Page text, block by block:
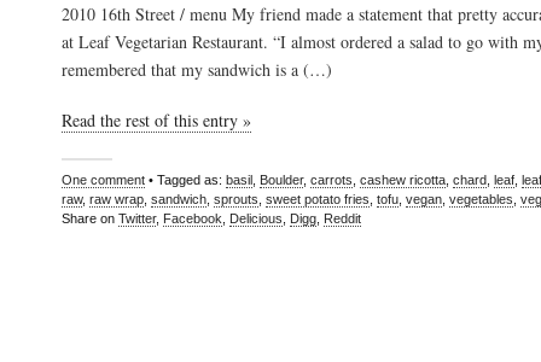
2010 16th Street / menu My friend made a statement that pretty
at Leaf Vegetarian Restaurant. “I almost ordered a salad to go with
remembered that my sandwich is a (…)
Read the rest of this entry »
One comment • Tagged as: basil Boulder, carrots cashew ricotta chard leaf
raw, raw wrap sandwich sprouts sweet potato fries tofu vegan vegetables
Share on Twitter, Facebook Delicious Digg Reddit